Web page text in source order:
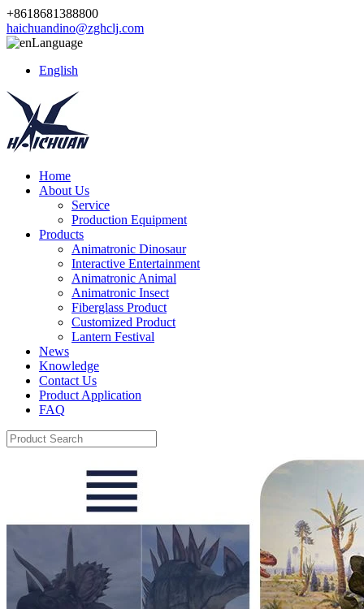
+8618681388800
haichuandino@zghclj.com
Language
English
Home
About Us
Service
Production Equipment
Products
Animatronic Dinosaur
Interactive Entertainment
Animatronic Animal
Animatronic Insect
Fiberglass Product
Customized Product
Lantern Festival
News
Knowledge
Contact Us
Product Application
FAQ